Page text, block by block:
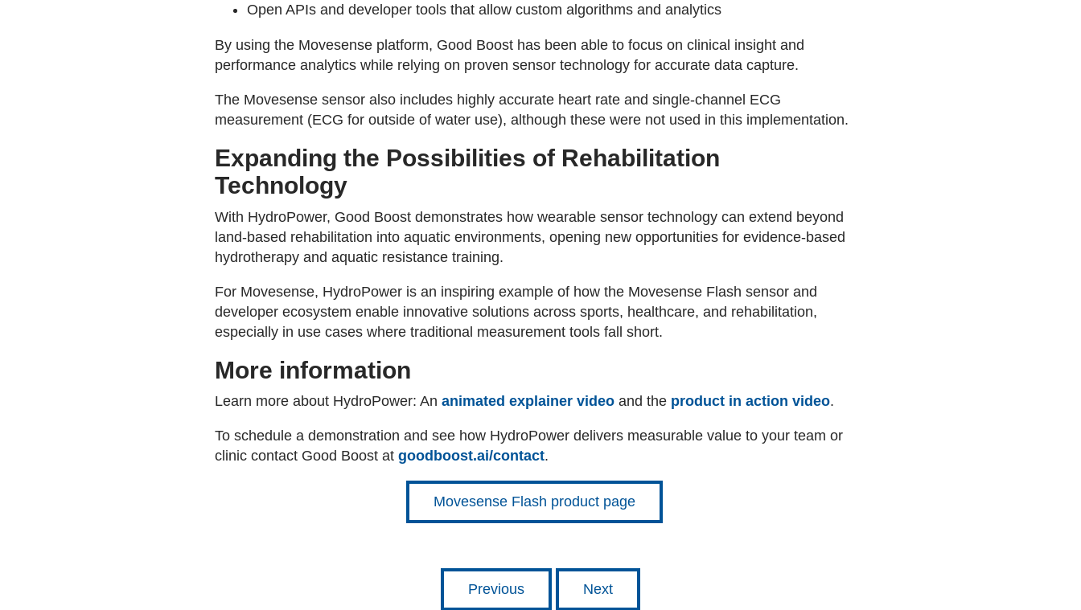
Open APIs and developer tools that allow custom algorithms and analytics
By using the Movesense platform, Good Boost has been able to focus on clinical insight and
performance analytics while relying on proven sensor technology for accurate data capture.
The Movesense sensor also includes highly accurate heart rate and single-channel ECG
measurement (ECG for outside of water use), although these were not used in this implementation.
Expanding the Possibilities of Rehabilitation
Technology
With HydroPower, Good Boost demonstrates how wearable sensor technology can extend beyond
land-based rehabilitation into aquatic environments, opening new opportunities for evidence-based
hydrotherapy and aquatic resistance training.
For Movesense, HydroPower is an inspiring example of how the Movesense Flash sensor and
developer ecosystem enable innovative solutions across sports, healthcare, and rehabilitation,
especially in use cases where traditional measurement tools fall short.
More information
Learn more about HydroPower: An animated explainer video and the product in action video.
To schedule a demonstration and see how HydroPower delivers measurable value to your team or
clinic contact Good Boost at goodboost.ai/contact.
Movesense Flash product page
Previous Next